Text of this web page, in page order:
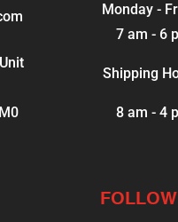
Monday -
7 am - 6
Shipping
8 am - 4